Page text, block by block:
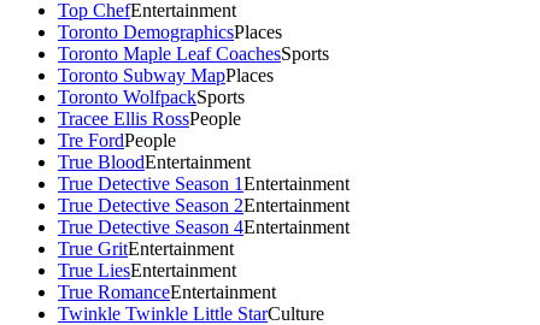
Top ChefEntertainment
Toronto DemographicsPlaces
Toronto Maple Leaf CoachesSports
Toronto Subway MapPlaces
Toronto WolfpackSports
Tracee Ellis RossPeople
Tre FordPeople
True BloodEntertainment
True Detective Season 1Entertainment
True Detective Season 2Entertainment
True Detective Season 4Entertainment
True GritEntertainment
True LiesEntertainment
True RomanceEntertainment
Twinkle Twinkle Little StarCulture